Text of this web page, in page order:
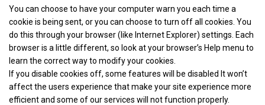
You can choose to have your computer warn you each time a
cookie is being sent, or you can choose to turn off all cookies. You
do this through your browser (like Internet Explorer) settings. Each
browser is a little different, so look at your browser’s Help menu to
learn the correct way to modify your cookies.
If you disable cookies off, some features will be disabled It won’t
affect the users experience that make your site experience more
efficient and some of our services will not function properly.